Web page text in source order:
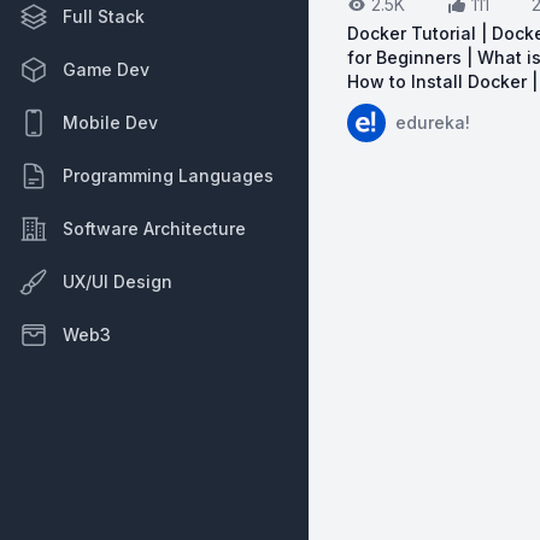
Full Stack
Game Dev
Mobile Dev
Programming Languages
Software Architecture
UX/UI Design
Web3
2.5K 111
Docker Tutorial |
for Beginners | What
How to Install Docker
View on YouTube:
edureka!